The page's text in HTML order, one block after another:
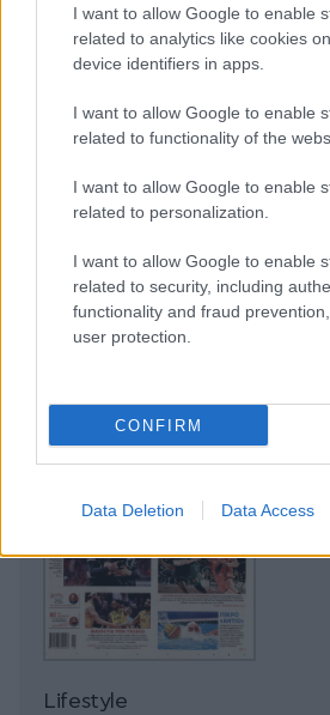
I want to allow Google to enable
related to analytics like cookies
device identifiers in apps.
I want to allow Google to enable
related to functionality of the
I want to allow Google to enable
related to personalization.
I want to allow Google to enable
related to security, including
functionality and fraud
user protection.
CONFIRM
Data Deletion Data Access
Lifestyle